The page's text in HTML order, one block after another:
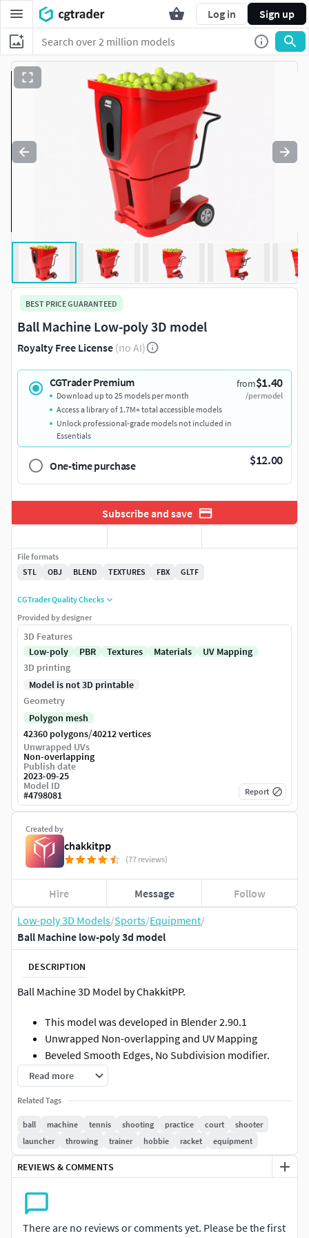
Log in Sign up
Low-poly 3D Models/Sports/Equipment/
Ball Machine low-poly 3d model
DESCRIPTION
Ball Machine 3D Model by ChakkitPP.
This model was developed in Blender 2.90.1
Unwrapped Non-overlapping and UV Mapping
Beveled Smooth Edges, No Subdivision modifier.
No Plugins used.
High Quality 3D Model.
High Resolution Textures.
Polygons 42360 / Vertices 40211
Textures Detail :
2K PBR textures : Base Color / Height / Metallic /
Read more
Related Tags
ball machine tennis shooting practice court
shooter
launcher
throwing trainer hobbie racket equipment
REVIEWS & COMMENTS
There are no reviews or comments yet. Please be the first
BEST PRICE GUARANTEED
Ball Machine Low-poly 3D model
Royalty Free License (no AI)
CGTrader Premium from$1.40
/per model
Download up to 25 models per month
Access a library of 1.7M+ total accessible models
Unlock professional-grade models not included in
Essentials
One-time purchase $12.00
Subscribe and save
Created by
chakkitpp
(77 reviews)
Hire Message Follow
File formats
STL
OBJ BLEND TEXTURES FBX GLTF
CGTrader Quality Checks
Provided by designer
3D Features
Low-poly
PBR Textures Materials
UV Mapping
3D printing
Model is not 3D printable
Geometry
Polygon mesh
42360 polygons/40212 vertices
Unwrapped UVs
Non-overlapping
Publish date
2023-09-25
Model ID
#4798081 Report